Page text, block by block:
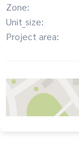
Zone:
Unit_size:
Project area: